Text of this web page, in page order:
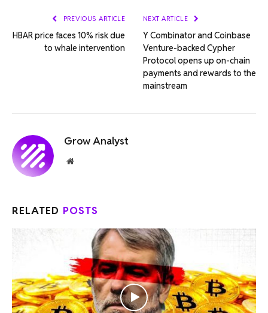
PREVIOUS ARTICLE
HBAR price faces 10% risk due
to whale intervention
NEXT ARTICLE
Y Combinator and Coinbase
Venture-backed Cypher
Protocol opens up on-chain
payments and rewards to the
mainstream
Grow Analyst
Website
RELATED POSTS